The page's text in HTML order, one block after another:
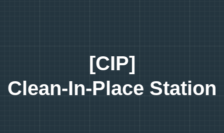
[CIP]
Clean-In-Place Station